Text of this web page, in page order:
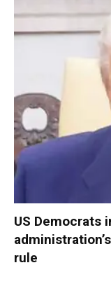
US Democrats
rule